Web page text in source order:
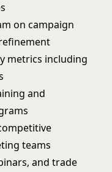
on campaign
metrics including
and
teams
and trade